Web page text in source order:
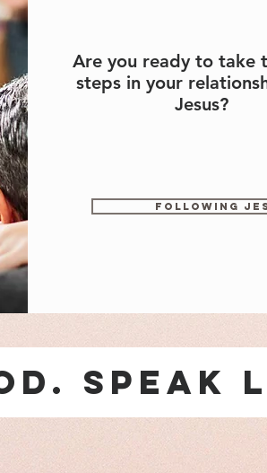
Are you ready to take
steps in your
Jesus?
Following
speak